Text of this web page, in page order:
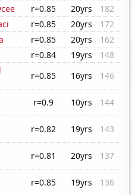
r=0.85 20yrs
182
r=0.85 20yrs
172
r=0.85 20yrs
162
r=0.84 19yrs
148
r=0.85 16yrs
146
r=0.9 10yrs
144
r=0.82 19yrs
143
r=0.81 20yrs
137
r=0.85 19yrs
136